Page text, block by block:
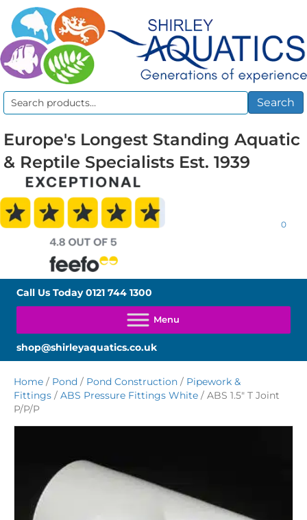
Search
Search
Europe's Longest Standing Aquatic
& Reptile Specialists Est. 1939
0
Call Us Today0121 744 1300
shop@shirleyaquatics.co.uk
Home / Pond / Pond Construction / Pipework &
Fittings / ABS Pressure Fittings White / ABS 1.5″ T Joint
P/P/P